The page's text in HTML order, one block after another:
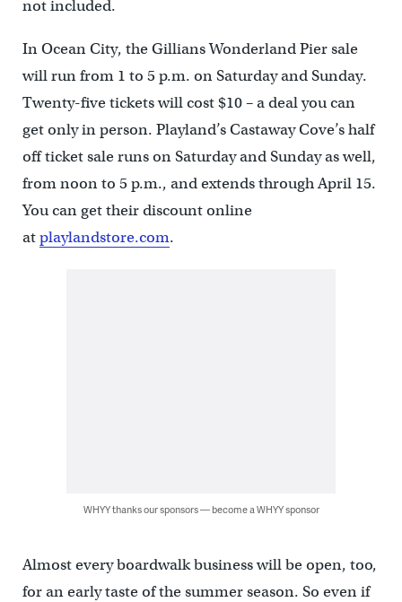
not included.
In Ocean City, the Gillians Wonderland Pier sale
will run from 1 to 5 p.m. on Saturday and Sunday.
Twenty-five tickets will cost $10 – a deal you can
get only in person. Playland’s Castaway Cove’s half
off ticket sale runs on Saturday and Sunday as well,
from noon to 5 p.m., and extends through April 15.
You can get their discount online
atplaylandstore.com.
WHYY thanks our sponsors — become a WHYY sponsor
Almost every boardwalk business will be open, too,
for an early taste of the summer season. So even if